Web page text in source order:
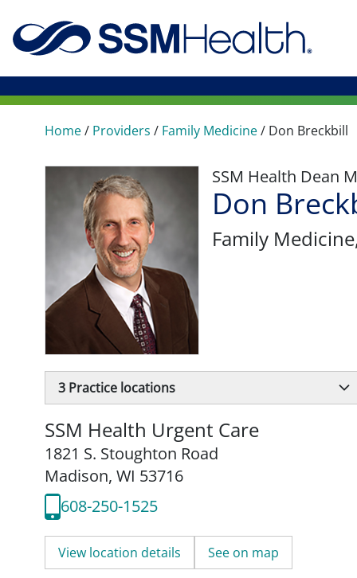
Home/ Providers / Family Medicine/ Don Breckbill
SSM Health Dean
Don
Family Medicine
3 Practice locations
SSM Health Urgent Care
1821 S. Stoughton Road
Madison, WI 53716
608-250-1525
View location details See on map